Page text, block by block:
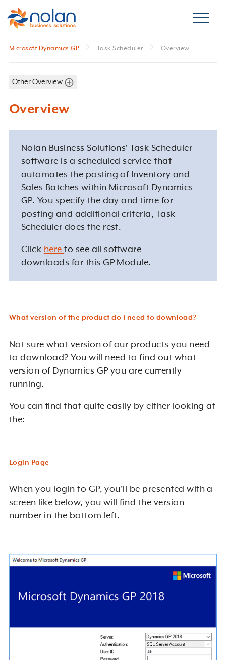
Microsoft Dynamics GP Task Scheduler Overview
Other Overview
Overview
Nolan Business Solutions' Task Scheduler
software is a scheduled service that
automates the posting of Inventory and
Sales Batches within Microsoft Dynamics
GP. You specify the day and time for
posting and additional criteria, Task
Scheduler does the rest.
Click hereto see all software
downloads for this GP Module.
What version of the product do I need to download?
Not sure what version of our products you need
to download? You will need to find out what
version of Dynamics GP you are currently
running.
You can find that quite easily by either looking at
the:
Login Page
When you login to GP, you’ll be presented with a
screen like below, you will find the version
number in the bottom left.